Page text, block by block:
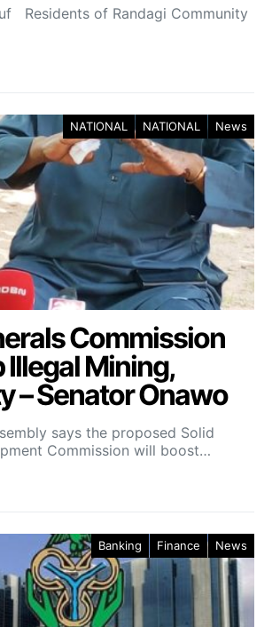
Residents of Randagi Community
NATIONAL NATIONAL News
Commission
Illegal Mining,
– Senator Onawo
says the proposed Solid
Commission will boost…
Banking Finance News